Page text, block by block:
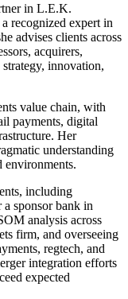
in L.E.K.
recognized expert in
advises clients across
acquirers,
innovation,
value chain, with
payments, digital
Her
understanding
environments.
including
sponsor bank in
analysis across
firm, and overseeing
regtech, and
integration efforts
expected